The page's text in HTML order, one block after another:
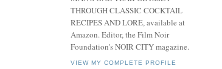
THROUGH CLASSIC COCKTAIL
RECIPES AND LORE, available at
Amazon. Editor, the Film Noir
Foundation's NOIR CITY magazine.
VIEW MY COMPLETE PROFILE